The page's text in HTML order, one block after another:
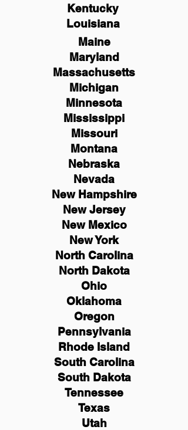
Kentucky
Louisiana
Maine
Maryland
Massachusetts
Michigan
Minnesota
Mississippi
Missouri
Montana
Nebraska
Nevada
New Hampshire
NewJersey
New Mexico
New York
North Carolina
North Dakota
Ohio
Oklahoma
Oregon
Pennsylvania
Rhode Island
South Carolina
South Dakota
Tennessee
Texas
Utah